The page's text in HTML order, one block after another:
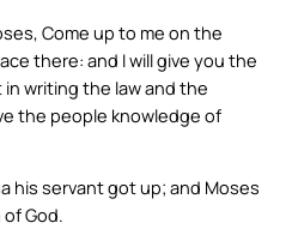
Come up to me on the
there: and I will give you the
writing the law and the
the people knowledge of
his servant got up; and Moses
God.